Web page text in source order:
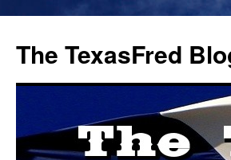
The TexasFred